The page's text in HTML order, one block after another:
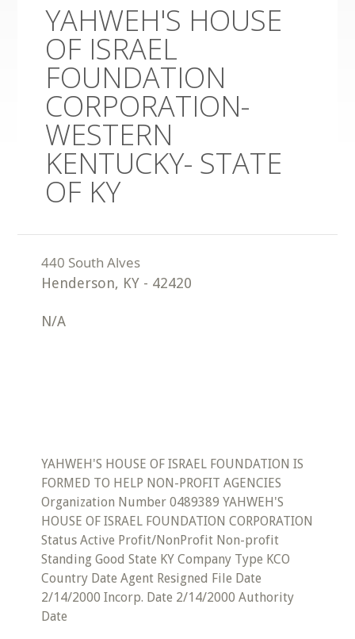
YAHWEH'S HOUSE
OF ISRAEL
FOUNDATION
CORPORATION-
WESTERN
KENTUCKY- STATE
OF KY
Henderson, KY - 42420
N/A
YAHWEH'S HOUSE OF ISRAEL FOUNDATION IS
FORMED TO HELP NON-PROFIT AGENCIES
Organization Number 0489389 YAHWEH'S
HOUSE OF ISRAEL FOUNDATION CORPORATION
Status Active Profit/NonProfit Non-profit
Standing Good State KY Company Type KCO
Country Date Agent Resigned File Date
2/14/2000 Incorp. Date 2/14/2000 Authority
Date